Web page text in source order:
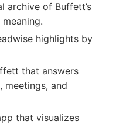
archive of Buffett’s
highlights by
that answers
meetings, and
that visualizes